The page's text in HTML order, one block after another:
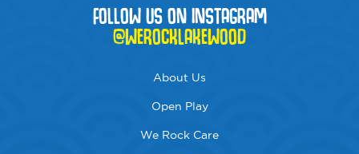
FOLLOW US ON INSTAGRAM
@WEROCKLAKEWOOD
About Us
Open Play
We Rock Care